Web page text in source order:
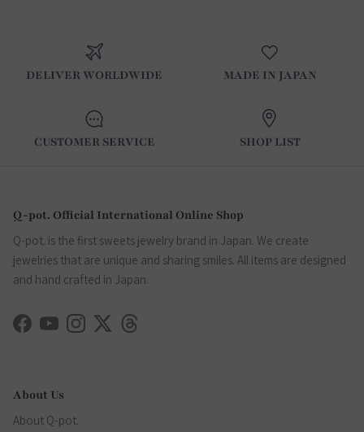
DELIVER WORLDWIDE MADE IN JAPAN
CUSTOMER SERVICE SHOP LIST
Q-pot. Official International Online Shop
Q-pot. is the first sweets jewelry brand in Japan. We create
jewelries that are unique and sharing smiles. All items are designed
and hand crafted in Japan.
Facebook
YouTubeInstagram
TwitterThreads
About Us
About Q-pot.